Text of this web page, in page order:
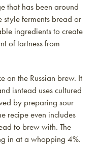
that has been around
style ferments bread or
ingredients to create
of tartness from
on the Russian brew. It
isntead uses cultured
by preparing sour
recipe even includes
to brew with. The
in at a whopping 4%.